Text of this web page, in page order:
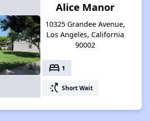
Alice Manor
10325 Grandee Avenue,
Los Angeles, California
90002
bed 1
switch_access_shortcut Short Wait